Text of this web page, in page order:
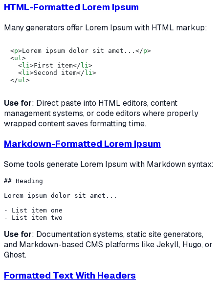
HTML-Formatted Lorem Ipsum
Many generators offer Lorem Ipsum with HTML markup:
<p>Lorem ipsum dolor sit amet... </p>
<ul >
<li >First item</li >
<li >Second item</li >
</ul >
Use for: Direct paste into HTML editors, content
management systems, or code editors where properly
wrapped content saves formatting time.
Markdown-Formatted Lorem Ipsum
Some tools generate Lorem Ipsum with Markdown syntax:
## Heading
Lorem ipsum dolor sit amet...
- List item one
Use for: Documentation systems, static site generators,
and Markdown-based CMS platforms like Jekyll, Hugo, or
Ghost.
Formatted Text With Headers